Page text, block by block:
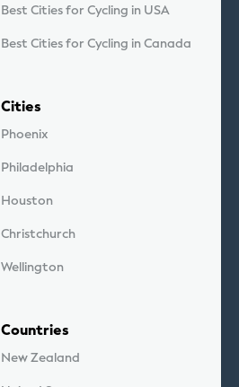
Best Cities for Cycling in USA
Best Cities for Cycling in Canada
Cities
Phoenix
Philadelphia
Houston
Christchurch
Wellington
Countries
New Zealand